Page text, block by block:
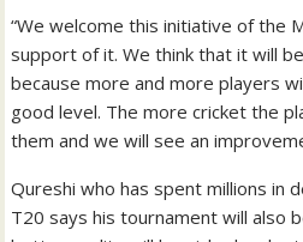
“We welcome this initiative of the
support of it. We think that it will
because more and more players
good level. The more cricket the
them and we will see an
Qureshi who has spent millions in
T20 says his tournament will also